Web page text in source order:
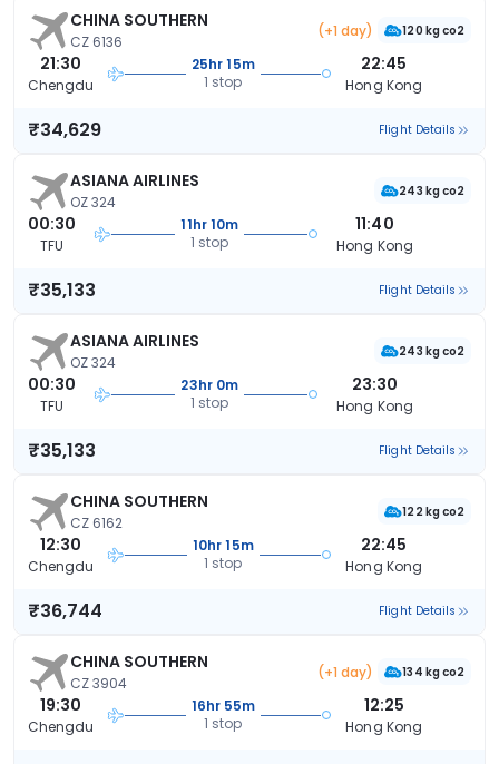
CHINA SOUTHERN
CZ 6136
(+1 day) 120 kg co2
21:30
Chengdu
25hr 15m
1 stop
22:45
Hong Kong
₹34,629 Flight Details
ASIANA AIRLINES
OZ 324
243 kg co2
00:30
TFU
11hr 10m
1 stop
11:40
Hong Kong
₹35,133 Flight Details
ASIANA AIRLINES
OZ 324
243 kg co2
00:30
TFU
23hr 0m
1 stop
23:30
Hong Kong
₹35,133 Flight Details
CHINA SOUTHERN
CZ 6162
122 kg co2
12:30
Chengdu
10hr 15m
1 stop
22:45
Hong Kong
₹36,744 Flight Details
CHINA SOUTHERN
CZ 3904
(+1 day) 134 kg co2
19:30
Chengdu
16hr 55m
1 stop
12:25
Hong Kong